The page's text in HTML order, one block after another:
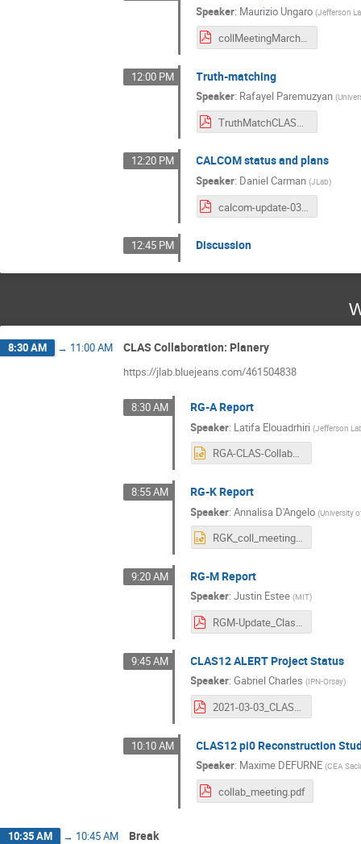
Speaker: Maurizio Ungaro (Jefferson
collMeetingMarch2021.pdf
12:00 PM Truth-matching
Speaker: Rafayel Paremuzyan (
TruthMatchCLASColab_March_2021.pdf
12:20 PM CALCOM status and plans
Speaker: Daniel Carman (JLab)
calcom-update-03022021.pdf
12:45 PM Discussion
8:30 AM → 11:00 AM CLAS Collaboration: Planery
https://jlab.bluejeans.com/461504838
8:30 AM RG-A Report
Speaker: Latifa Elouadrhiri (Jefferson
RGA-CLAS-Collaboration-03032021.pptx
8:55 AM RG-K Report
Speaker:Annalisa D'Angelo (University
RGK_coll_meeting_march_2021.pptx
9:20 AM RG-M Report
Speaker:Justin Estee (MIT)
RGM-Update_Clas12Collaboration_v2.pdf
9:45 AM CLAS12 ALERT Project Status
Speaker:Gabriel Charles (IPN-Orsay)
2021-03-03_CLASCollabMeeting.pdf
10:10 AM CLAS12 pi0 Reconstruction
Speaker: Maxime DEFURNE (CEA
collab_meeting.pdf
10:35 AM → 10:45 AM Break